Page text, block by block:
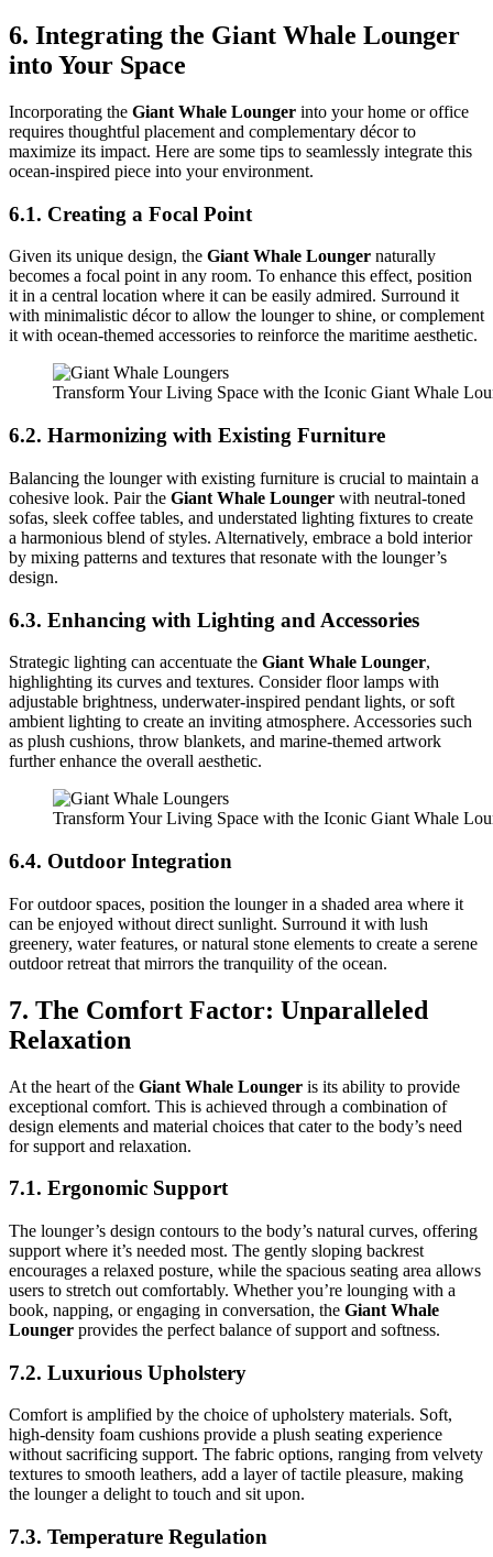
6. Integrating the Giant Whale Lounger
into Your Space
Incorporating the Giant Whale Lounger into your home or office
requires thoughtful placement and complementary décor to
maximize its impact. Here are some tips to seamlessly integrate this
ocean-inspired piece into your environment.
6.1. Creating a Focal Point
Given its unique design, the Giant Whale Lounger naturally
becomes a focal point in any room. To enhance this effect, position
it in a central location where it can be easily admired. Surround it
with minimalistic décor to allow the lounger to shine, or complement
it with ocean-themed accessories to reinforce the maritime aesthetic.
Transform Your Living Space with the Iconic Giant Whale
6.2. Harmonizing with Existing Furniture
Balancing the lounger with existing furniture is crucial to maintain a
cohesive look. Pair the Giant Whale Lounger with neutral-toned
sofas, sleek coffee tables, and understated lighting fixtures to create
a harmonious blend of styles. Alternatively, embrace a bold interior
by mixing patterns and textures that resonate with the lounger’s
design.
6.3. Enhancing with Lighting and Accessories
Strategic lighting can accentuate the Giant Whale Lounger,
highlighting its curves and textures. Consider floor lamps with
adjustable brightness, underwater-inspired pendant lights, or soft
ambient lighting to create an inviting atmosphere. Accessories such
as plush cushions, throw blankets, and marine-themed artwork
further enhance the overall aesthetic.
Transform Your Living Space with the Iconic Giant Whale
6.4. Outdoor Integration
For outdoor spaces, position the lounger in a shaded area where it
can be enjoyed without direct sunlight. Surround it with lush
greenery, water features, or natural stone elements to create a serene
outdoor retreat that mirrors the tranquility of the ocean.
7. The Comfort Factor: Unparalleled
Relaxation
At the heart of the Giant Whale Lounger is its ability to provide
exceptional comfort. This is achieved through a combination of
design elements and material choices that cater to the body’s need
for support and relaxation.
7.1. Ergonomic Support
The lounger’s design contours to the body’s natural curves, offering
support where it’s needed most. The gently sloping backrest
encourages a relaxed posture, while the spacious seating area allows
users to stretch out comfortably. Whether you’re lounging with a
book, napping, or engaging in conversation, the Giant Whale
Lounger provides the perfect balance of support and softness.
7.2. Luxurious Upholstery
Comfort is amplified by the choice of upholstery materials. Soft,
high-density foam cushions provide a plush seating experience
without sacrificing support. The fabric options, ranging from velvety
textures to smooth leathers, add a layer of tactile pleasure, making
the lounger a delight to touch and sit upon.
7.3. Temperature Regulation